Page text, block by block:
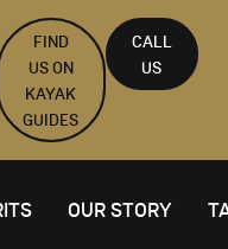
FIND
US ON
KAYAK
GUIDES
CALL
US
OUR STORY